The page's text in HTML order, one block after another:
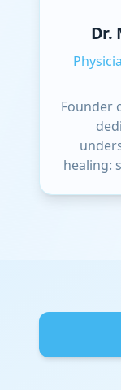
Dr.
Founder
healing: